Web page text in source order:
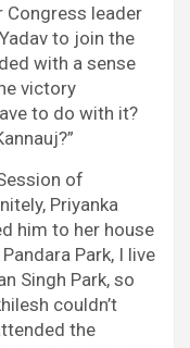
Congress leader
to join the
with a sense
victory
to do with it?
of
Priyanka
him to her house
Park, I live
Singh Park, so
couldn’t
the